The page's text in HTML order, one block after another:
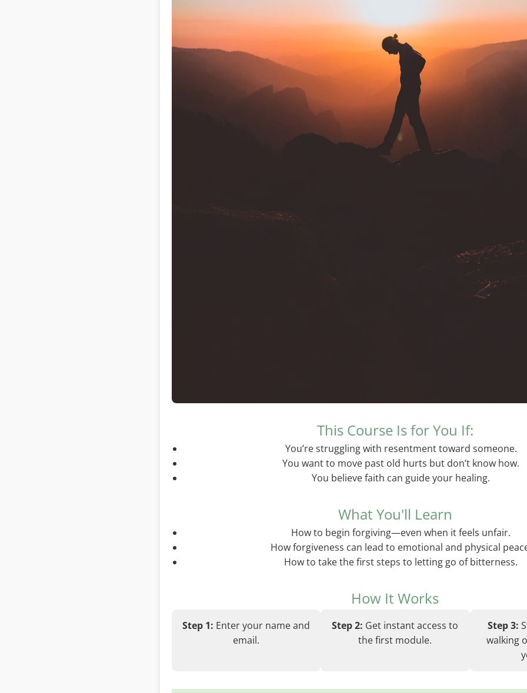
This Course Is for You If:
You’re struggling with resentment toward someone.
You want to move past old hurts but don’t know how.
You believe faith can guide your healing.
What You'll Learn
How to begin forgiving—even when it feels unfair.
How forgiveness can lead to emotional and physical
How to take the first steps to letting go of bitterness.
How It Works
Step 1: Enter your name and
email.
Step 2: Get instant access to
the first module.
Step 3:
walking